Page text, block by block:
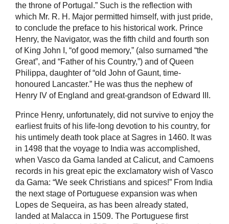
the throne of Portugal.” Such is the reflection with
which Mr. R. H. Major permitted himself, with just pride,
to conclude the preface to his historical work. Prince
Henry, the Navigator, was the fifth child and fourth son
of King John I, “of good memory,” (also surnamed “the
Great”, and “Father of his Country,”) and of Queen
Philippa, daughter of “old John of Gaunt, time-
honoured Lancaster.” He was thus the nephew of
Henry IV of England and great-grandson of Edward III.
Prince Henry, unfortunately, did not survive to enjoy the
earliest fruits of his life-long devotion to his country, for
his untimely death took place at Sagres in 1460. It was
in 1498 that the voyage to India was accomplished,
when Vasco da Gama landed at Calicut, and Camoens
records in his great epic the exclamatory wish of Vasco
da Gama: “We seek Christians and spices!” From India
the next stage of Portuguese expansion was when
Lopes de Sequeira, as has been already stated,
landed at Malacca in 1509. The Portuguese first